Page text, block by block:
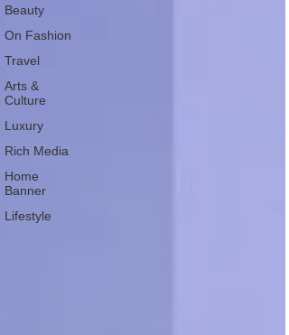
Beauty
On Fashion
Travel
Arts &
Culture
Luxury
Rich Media
Home
Banner
Lifestyle